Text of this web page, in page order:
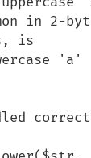
in 2-
is
'a'